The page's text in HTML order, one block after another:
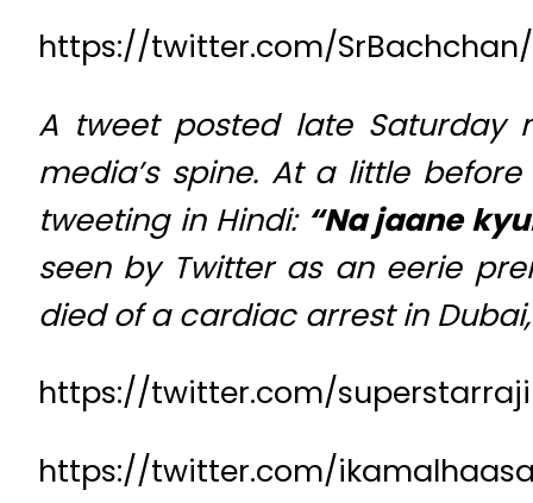
https://twitter.com/
A tweet posted late Saturday
media’s spine. At a little
tweeting in Hindi: “Na jaane
seen by Twitter as an eerie
died of a cardiac arrest in
https://twitter.com/
https://twitter.com/